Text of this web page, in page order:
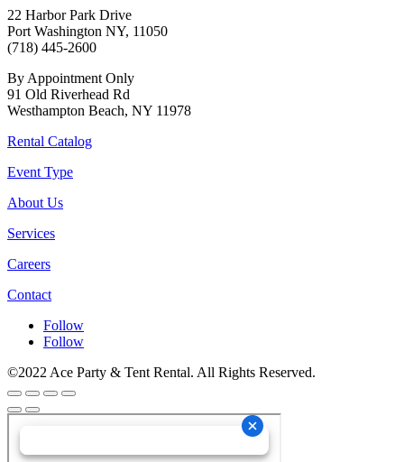
22 Harbor Park Drive
Port Washington NY, 11050
(718) 445-2600
By Appointment Only
91 Old Riverhead Rd
Westhampton Beach, NY 11978
Rental Catalog
Event Type
About Us
Services
Careers
Contact
Follow
Follow
©2022 Ace Party & Tent Rental. All Rights Reserved.